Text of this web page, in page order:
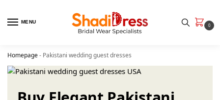
MENU
0
Homepage- Pakistani wedding guest dresses